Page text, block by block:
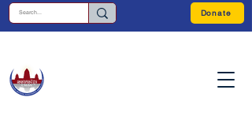
Donate